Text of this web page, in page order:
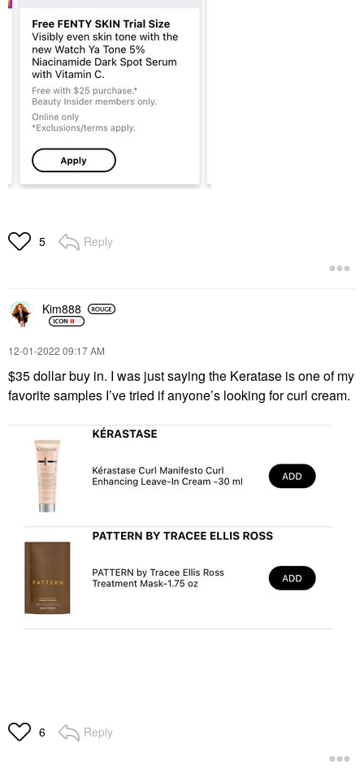
5 Reply
Kim888
‎12-01-2022 09:17 AM
$35 dollar buy in. I was just saying the Keratase is one of my
favorite samples I’ve tried if anyone’s looking for curl cream.
6 Reply